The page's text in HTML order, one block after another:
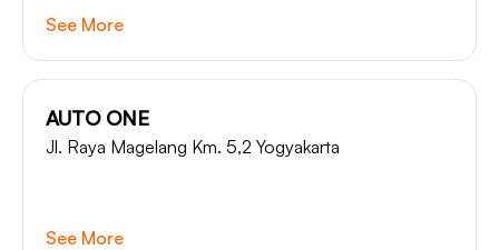
See More
AUTO ONE
Jl. Raya Magelang Km. 5,2 Yogyakarta
See More